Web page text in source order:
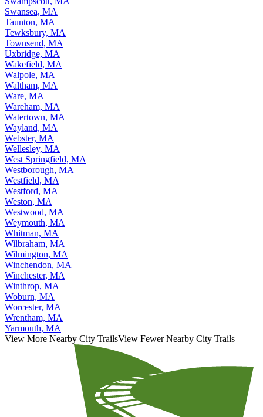
Swansea, MA
Taunton, MA
Tewksbury, MA
Townsend, MA
Uxbridge, MA
Wakefield, MA
Walpole, MA
Waltham, MA
Ware, MA
Wareham, MA
Watertown, MA
Wayland, MA
Webster, MA
Wellesley, MA
West Springfield, MA
Westborough, MA
Westfield, MA
Westford, MA
Weston, MA
Westwood, MA
Weymouth, MA
Whitman, MA
Wilbraham, MA
Wilmington, MA
Winchendon, MA
Winchester, MA
Winthrop, MA
Woburn, MA
Worcester, MA
Wrentham, MA
Yarmouth, MA
View More Nearby City TrailsView Fewer Nearby City Trails